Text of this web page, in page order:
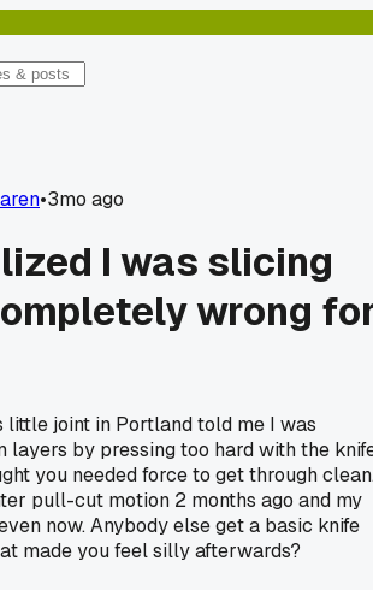
•3mo ago
I was slicing
wrong
little joint in Portland told me I was
layers by pressing too hard with the
you needed force to get through
pull-cut motion 2 months ago and my
now. Anybody else get a basic knife
made you feel silly afterwards?